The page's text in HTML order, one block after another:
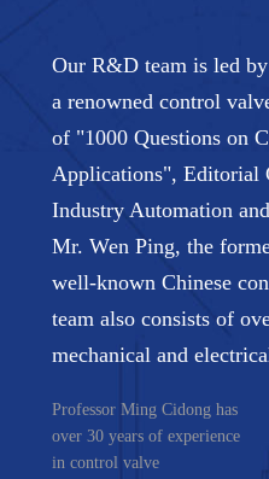
Our R&D team is led
a renowned control
of "1000 Questions on
Applications", Editorial
Industry Automation
Mr. Wen Ping, the
well-known Chinese
team also consists of
mechanical and
Professor Ming Cidong has
over 30 years of experience
in control valve